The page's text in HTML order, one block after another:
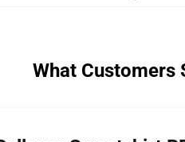
What Customers